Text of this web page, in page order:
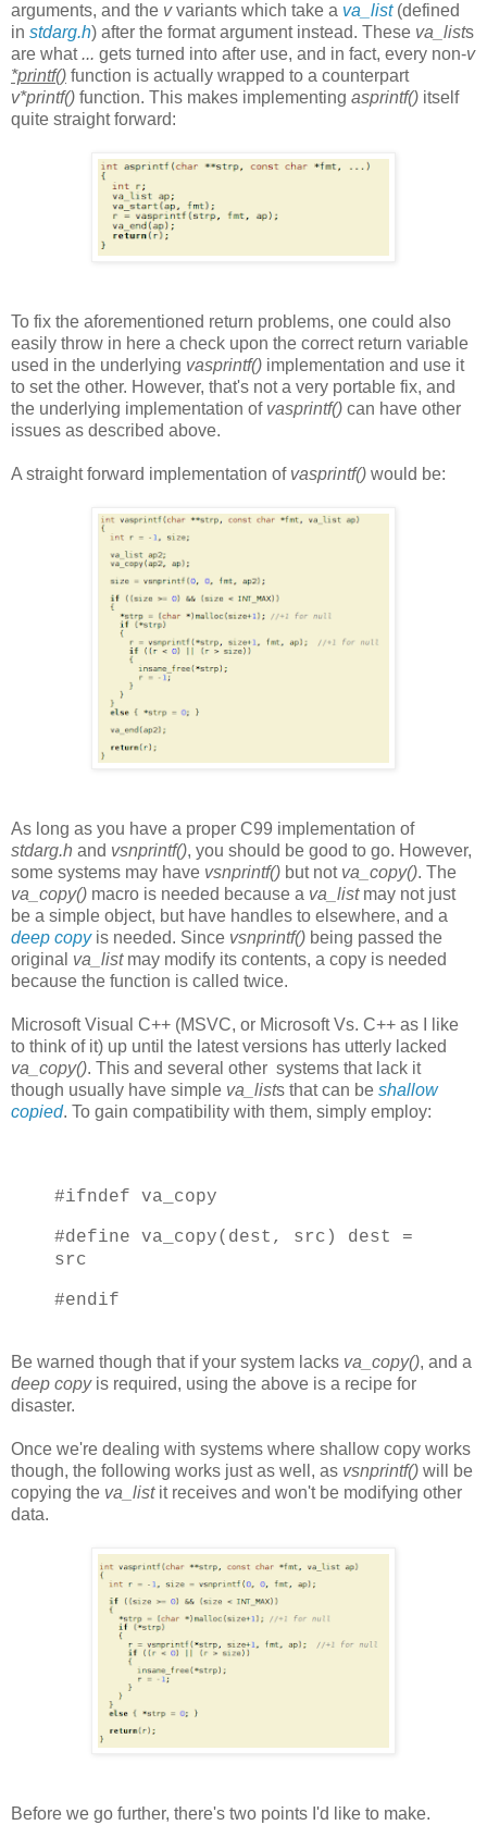
arguments, and the vvariants which take a va_list(defined
in stdarg.h) after the format argument instead. These va_lists
are what... gets turned into after use, and in fact, every non-v
*printf() function is actually wrapped to a counterpart
v*printf() function. This makes implementing asprintf() itself
quite straight forward:
To fix the aforementioned return problems, one could also
easily throw in here a check upon the correct return variable
used in the underlying vasprintf() implementation and use it
to set the other. However, that's not a very portable fix, and
the underlying implementation of vasprintf() can have other
issues as described above.
A straight forward implementation of vasprintf() would be:
As long as you have a proper C99 implementation of
stdarg.h and vsnprintf(), you should be good to go. However,
some systems may have vsnprintf() but not va_copy(). The
va_copy() macro is needed because a va_listmay not just
be a simple object, but have handles to elsewhere, and a
deep copyis needed. Since vsnprintf() being passed the
original va_listmay modify its contents, a copy is needed
because the function is called twice.
Microsoft Visual C++ (MSVC, or Microsoft Vs. C++ as I like
to think of it) up until the latest versions has utterly lacked
va_copy(). This and several other systems that lack it
though usually have simple va_lists that can be shallow
copied. To gain compatibility with them, simply employ:
#ifndef va_copy
#define va_copy(dest, src) dest =
src
#endif
Be warned though that if your system lacks va_copy(), and a
deep copyis required, using the above is a recipe for
disaster.
Once we're dealing with systems where shallow copy works
though, the following works just as well, as vsnprintf() will be
copying the va_listit receives and won't be modifying other
data.
Before we go further, there's two points I'd like to make.